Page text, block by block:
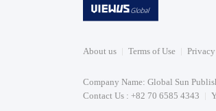
About us Terms of Use
Company Name: Global Sun
Contact Us : +82 70 6585 4343